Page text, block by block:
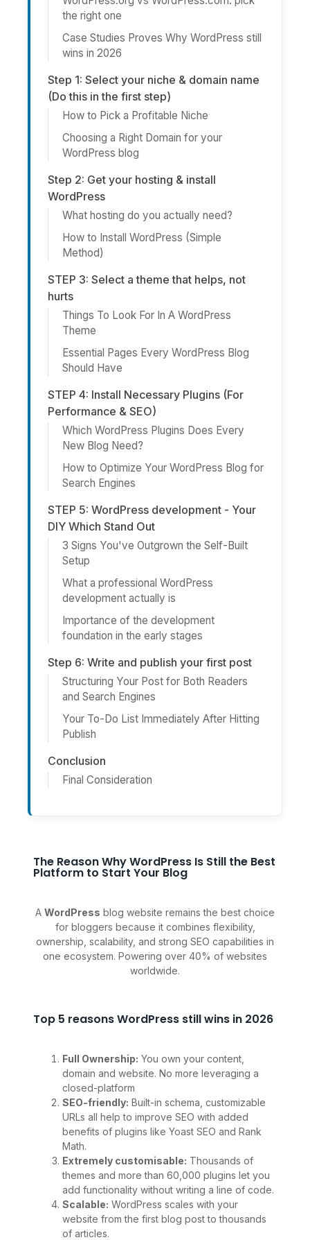
the right one
Case Studies Proves Why WordPress still
wins in 2026
Step 1: Select your niche & domain name
(Do this in the first step)
How to Pick a Profitable Niche
Choosing a Right Domain for your
WordPress blog
Step 2: Get your hosting & install
WordPress
What hosting do you actually need?
How to Install WordPress (Simple
Method)
STEP 3: Select a theme that helps, not
hurts
Things To Look For In A WordPress
Theme
Essential Pages Every WordPress Blog
Should Have
STEP 4: Install Necessary Plugins (For
Performance & SEO)
Which WordPress Plugins Does Every
New Blog Need?
How to Optimize Your WordPress Blog for
Search Engines
STEP 5: WordPress development - Your
DIY Which Stand Out
3 Signs You've Outgrown the Self-Built
Setup
What a professional WordPress
development actually is
Importance of the development
foundation in the early stages
Step 6: Write and publish your first post
Structuring Your Post for Both Readers
and Search Engines
Your To-Do List Immediately After Hitting
Publish
Conclusion
Final Consideration
The Reason Why WordPress Is Still the Best
Platform to Start Your Blog
A WordPress blog website remains the best choice
for bloggers because it combines flexibility,
ownership, scalability, and strong SEO capabilities in
one ecosystem. Powering over 40% of websites
worldwide.
Top 5 reasons WordPress still wins in 2026
Full Ownership: You own your content,
domain and website. No more leveraging a
closed-platform
SEO-friendly: Built-in schema, customizable
URLs all help to improve SEO with added
benefits of plugins like Yoast SEO and Rank
Math.
Extremely customisable: Thousands of
themes and more than 60,000 plugins let you
add functionality without writing a line of code.
Scalable: WordPress scales with your
website from the first blog post to thousands
of articles.